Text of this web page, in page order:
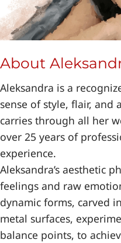
About
Aleksandra is a
sense of style, flair,
carries through all her
over 25 years of
experience.
Aleksandra’s aesthetic
feelings and raw
dynamic forms, carved
metal surfaces,
balance points, to